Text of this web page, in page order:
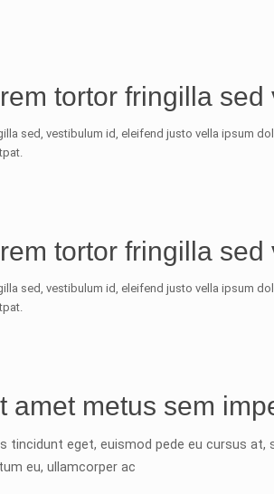
tortor fringilla
sed, vestibulum id, eleifend justo vella ipsum
tortor fringilla
sed, vestibulum id, eleifend justo vella ipsum
amet metus sem
tincidunt eget, euismod pede eu cursus at,
eu, ullamcorper ac